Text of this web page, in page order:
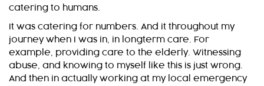
catering to humans.
It was catering for numbers. And it throughout my
journey when I was in, in longterm care. For
example, providing care to the elderly. Witnessing
abuse, and knowing to myself like this is just wrong.
And then in actually working at my local emergency